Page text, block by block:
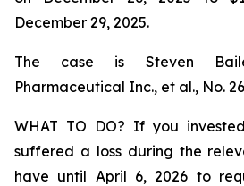
December 29, 2025.
The case is Steven
Pharmaceutical Inc., et al., No.
WHAT TO DO? If you
suffered a loss during the
have until April 6, 2026 to